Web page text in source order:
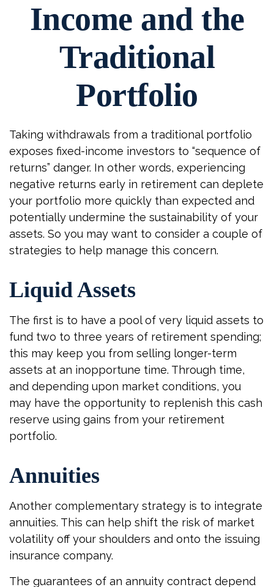
Income and the
Traditional
Portfolio
Taking withdrawals from a traditional portfolio
exposes fixed-income investors to “sequence of
returns” danger. In other words, experiencing
negative returns early in retirement can deplete
your portfolio more quickly than expected and
potentially undermine the sustainability of your
assets. So you may want to consider a couple of
strategies to help manage this concern.
Liquid Assets
The first is to have a pool of very liquid assets to
fund two to three years of retirement spending;
this may keep you from selling longer-term
assets at an inopportune time. Through time,
and depending upon market conditions, you
may have the opportunity to replenish this cash
reserve using gains from your retirement
portfolio.
Annuities
Another complementary strategy is to integrate
annuities. This can help shift the risk of market
volatility off your shoulders and onto the issuing
insurance company.
The guarantees of an annuity contract depend